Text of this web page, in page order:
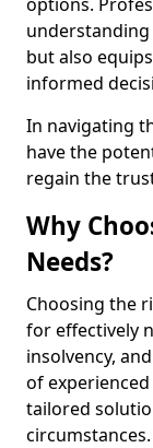
but also
informed
In navigating
have the
regain the
Why
Needs?
Choosing the
for effectively
insolvency,
of
tailored
circumstances.